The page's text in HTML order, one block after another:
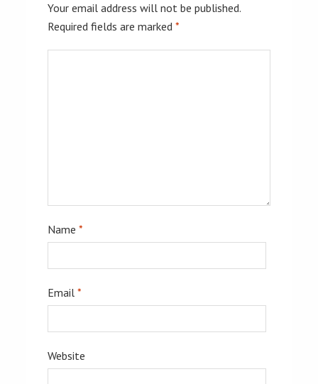
Your email address will not be published.
Required fields are marked*
Name*
Email*
Website